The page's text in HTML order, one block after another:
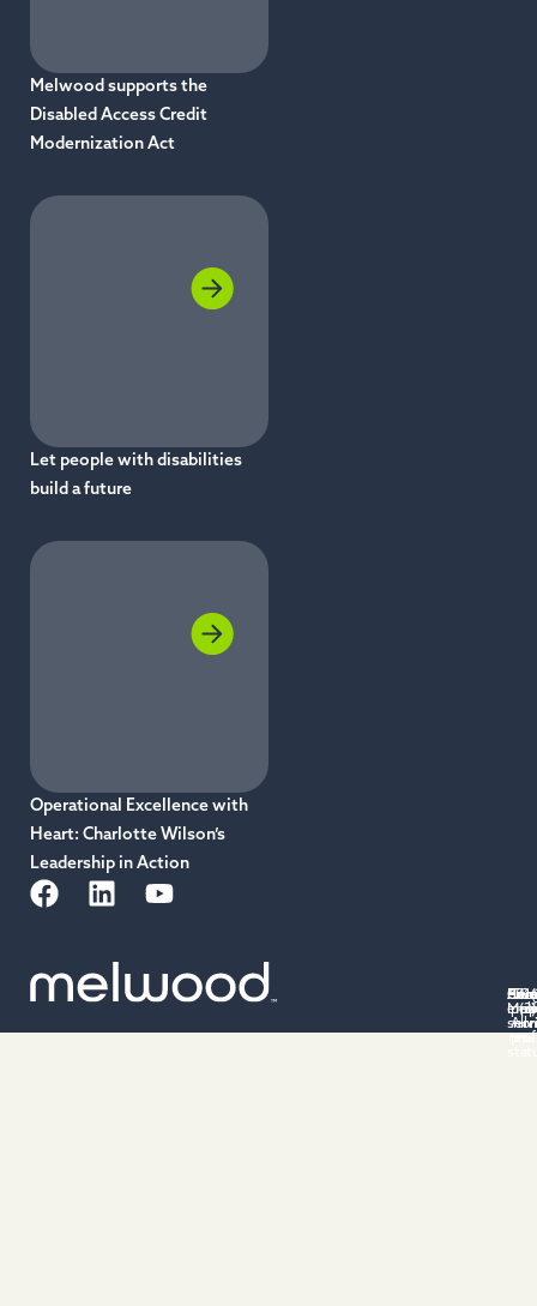
Melwood supports the
Disabled Access Credit
Modernization Act
Let people with disabilities
build a future
Operational Excellence with
Heart: Charlotte Wilson’s
Leadership in Action
(3)
of
All